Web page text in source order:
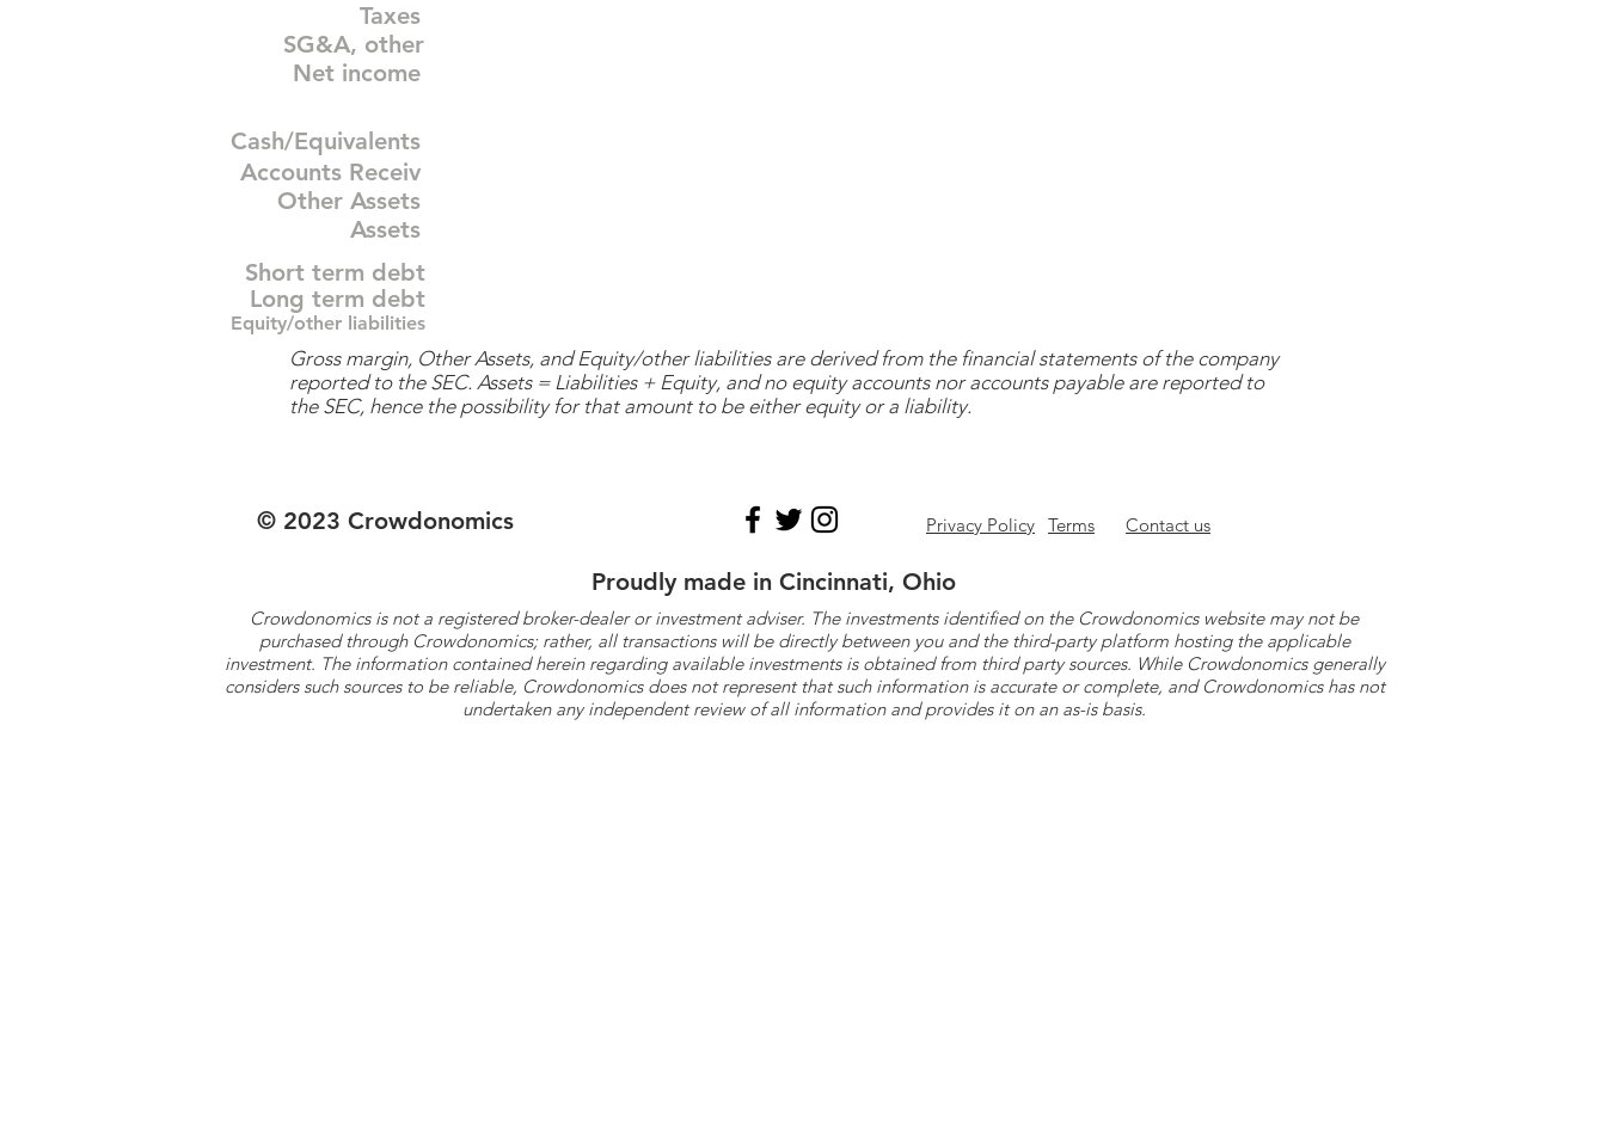
Taxes
SG&A, other
Net income
Cash/Equivalents
Accounts Receiv
Other Assets
Assets
Short term debt
Long term debt
Equity/other liabilities
Gross margin, Other Assets, and Equity/other liabilities are derived from the financial statements of the company
reported to the SEC. Assets = Liabilities + Equity, and no equity accounts nor accounts payable are reported to
the SEC, hence the possibility for that amount to be either equity or a liability.
© 2023 Crowdonomics Privacy Policy Terms Contact us
Proudly made in Cincinnati, Ohio
Crowdonomics is not a registered broker-dealer or investment adviser. The investments identified on the Crowdonomics website may not be
purchased through Crowdonomics; rather, all transactions will be directly between you and the third-party platform hosting the applicable
investment. The information contained herein regarding available investments is obtained from third party sources. While Crowdonomics generally
considers such sources to be reliable, Crowdonomics does not represent that such information is accurate or complete, and Crowdonomics has not
undertaken any independent review of all information and provides it on an as-is basis.